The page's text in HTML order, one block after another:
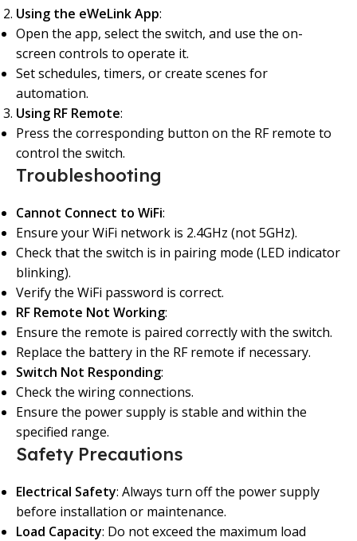
Using the eWeLink App:
Open the app, select the switch, and use the on-
screen controls to operate it.
Set schedules, timers, or create scenes for
automation.
Using RF Remote:
Press the corresponding button on the RF remote to
control the switch.
Troubleshooting
Cannot Connect to WiFi:
Ensure your WiFi network is 2.4GHz (not 5GHz).
Check that the switch is in pairing mode (LED indicator
blinking).
Verify the WiFi password is correct.
RF Remote Not Working:
Ensure the remote is paired correctly with the switch.
Replace the battery in the RF remote if necessary.
Switch Not Responding:
Check the wiring connections.
Ensure the power supply is stable and within the
specified range.
Safety Precautions
Electrical Safety: Always turn off the power supply
before installation or maintenance.
Load Capacity: Do not exceed the maximum load